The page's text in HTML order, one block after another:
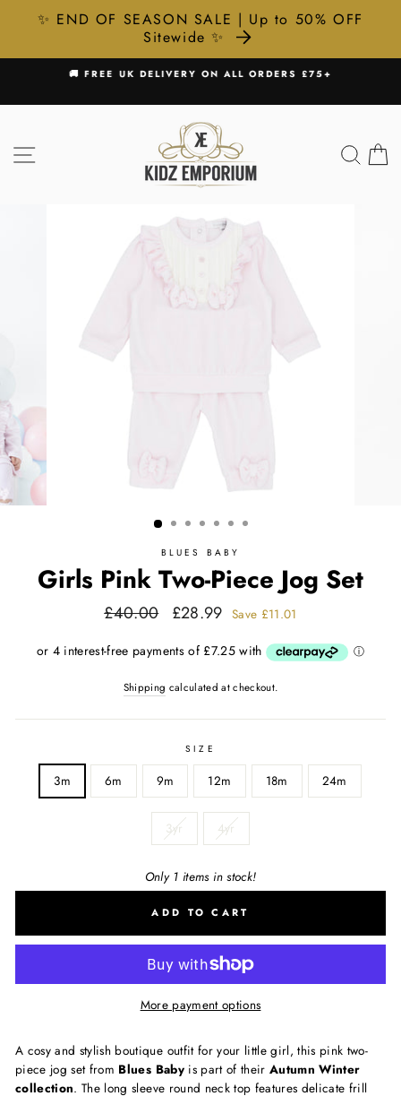
✨ END OF SEASON SALE | Up to 50% OFF
Sitewide ✨
content
🚚 FREE UK DELIVERY ON ALL ORDERS £75+
SITE NAVIGATION
BLUES BABY
Girls Pink Two-Piece Jog Set
Regular
£40.00
Sale
£28.99 Save £11.01
Shipping calculated at checkout.
SIZE
3m 6m 9m 12m 18m 24m
3yr 4yr
Only 1 items in stock!
ADD TO CART
More payment options
A cosy and stylish boutique outfit for your little girl, this pink two-
piece jog set from Blues Babyis part of their Autumn Winter
collection. The long sleeve round neck top features delicate frill